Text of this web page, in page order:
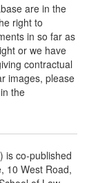
are in the
right to
in so far as
or we have
contractual
images, please
the
is co-published
10 West Road,